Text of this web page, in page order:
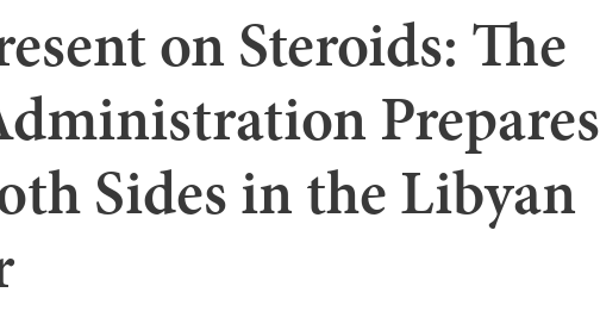
on Steroids: The
Prepares
Sides in the Libyan